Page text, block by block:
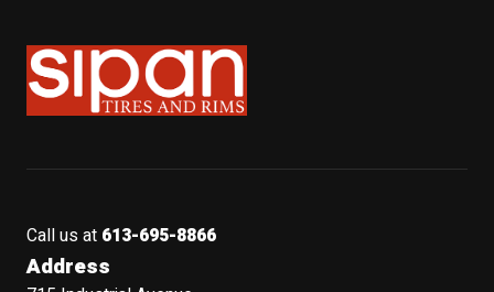
Sipan Tires and Rims
Call us at 613-695-8866
Address